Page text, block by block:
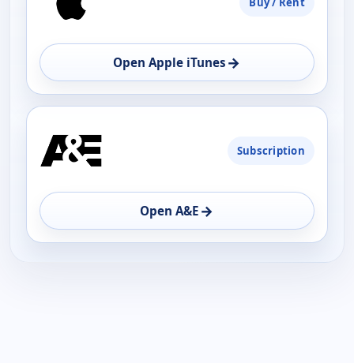
AVAILABILITY
OPEN Open Apple iTunes →
Subscription
Open A&E →